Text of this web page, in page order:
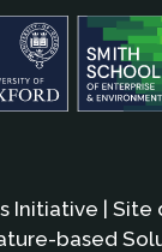
Initiative | Site
based